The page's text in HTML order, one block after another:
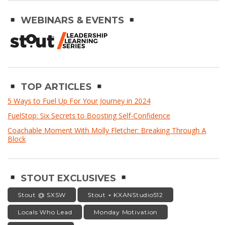
WEBINARS & EVENTS
TOP ARTICLES
5 Ways to Fuel Up For Your Journey in 2024
FuelStop: Six Secrets to Boosting Self-Confidence
Coachable Moment With Molly Fletcher: Breaking Through A
Block
STOUT EXCLUSIVES
Stout @ SXSW Stout + KXANStudio512
Locals Who Lead Monday Motivation